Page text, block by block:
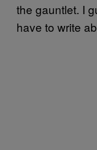
the gauntlet. I
have to write